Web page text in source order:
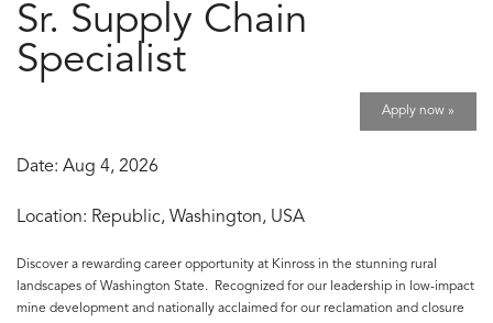
Sr. Supply Chain
Specialist
Apply now »
Date: Aug 4, 2026
Location: Republic, Washington, USA
Discover a rewarding career opportunity at Kinross in the stunning rural
landscapes of Washington State. Recognized for our leadership in low-impact
mine development and nationally acclaimed for our reclamation and closure